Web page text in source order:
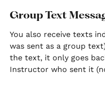
Group Text
You also receive texts
was sent as a group
the text, it only goes
Instructor who sent it